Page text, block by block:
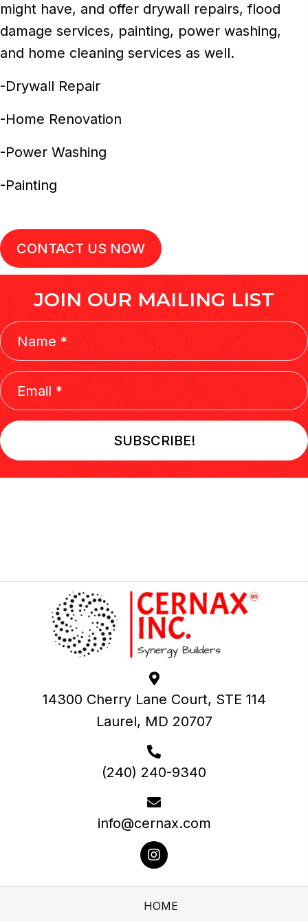
might have, and offer drywall repairs, flood
damage services, painting, power washing,
and home cleaning services as well.
-Drywall Repair
-Home Renovation
-Power Washing
-Painting
CONTACT US NOW
JOIN OUR MAILING LIST
SUBSCRIBE!
14300 Cherry Lane Court, STE 114
Laurel, MD 20707
(240) 240-9340
info@cernax.com
HOME